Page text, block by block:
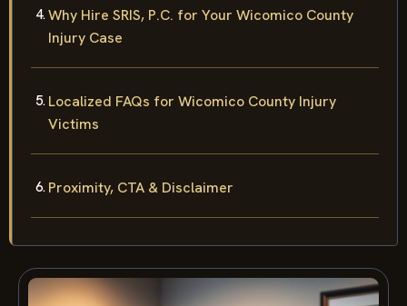
Why Hire SRIS, P.C. for Your Wicomico County
Injury Case
Localized FAQs for Wicomico County Injury
Victims
Proximity, CTA & Disclaimer